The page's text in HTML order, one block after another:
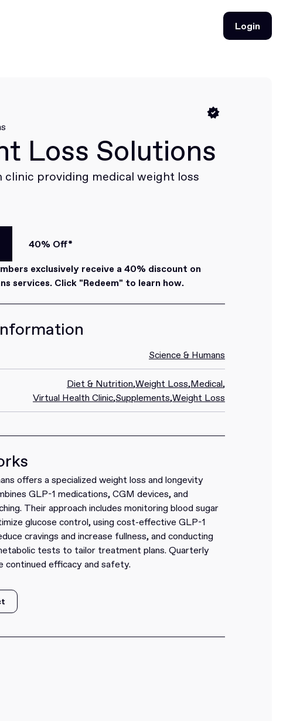
Login
Loss Solutions
clinic providing medical weight loss
40% Off*
exclusively receive a 40% discount on
services. Click "Redeem" to learn how.
Science & Humans
Diet & Nutrition,Weight Loss,Medical,
Virtual Health Clinic,Supplements,Weight Loss
offers a specialized weight loss and longevity
GLP-1 medications, CGM devices, and
Their approach includes monitoring blood sugar
glucose control, using cost-effective GLP-1
cravings and increase fullness, and conducting
tests to tailor treatment plans. Quarterly
continued efficacy and safety.